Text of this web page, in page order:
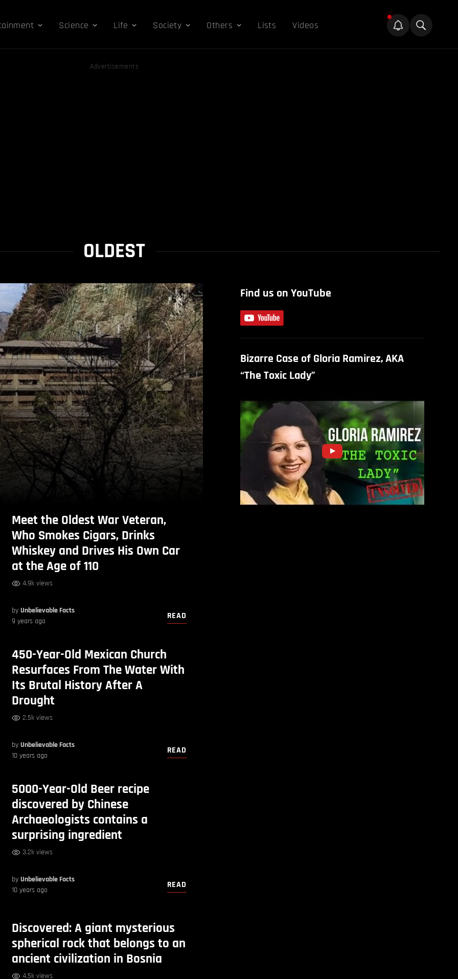
Science Life Society Others Lists Videos
Advertisements
OLDEST
Meet the Oldest War Veteran,
Who Smokes Cigars, Drinks
Whiskey and Drives His Own Car
at the Age of 110
4.9k views
byUnbelievable Facts
9 years ago
READ
450-Year-Old Mexican Church
Resurfaces From The Water With
Its Brutal History After A
Drought
2.5k views
byUnbelievable Facts
10 years ago
READ
5000-Year-Old Beer recipe
discovered by Chinese
Archaeologists contains a
surprising ingredient
3.2k views
byUnbelievable Facts
10 years ago
READ
Discovered: A giant mysterious
spherical rock that belongs to an
ancient civilization in Bosnia
4.5k views
Find us on YouTube
Bizarre Case of Gloria Ramirez, AKA
“The Toxic Lady”